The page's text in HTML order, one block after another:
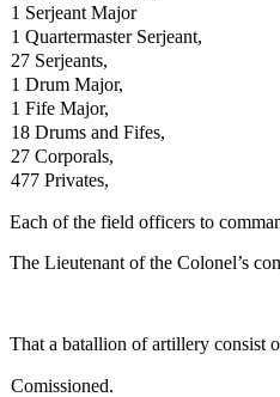
1 Serjeant Major
1 Quartermaster Serjeant,
27 Serjeants,
1 Drum Major,
1 Fife Major,
18 Drums and Fifes,
27 Corporals,
477 Privates,
Each of the field officers to
The Lieutenant of the Colonel’s
That a batallion of artillery consist
Comissioned.